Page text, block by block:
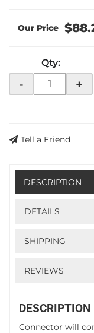
Qty:
- +
Tell a Friend
DESCRIPTION
DETAILS
SHIPPING
REVIEWS
DESCRIPTION
Connector will